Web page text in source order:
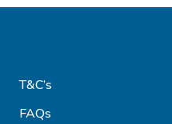
T&C’s
FAQs